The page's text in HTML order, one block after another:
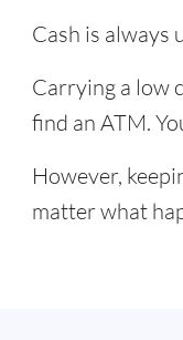
Cash is always
Carrying a low
find an ATM.
However,
matter what